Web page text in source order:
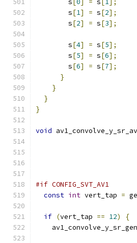
        s
0 = s 1 ];
        s
[1] = s[2];
        s
[2] = s[3];
        s
[4] = s[5];
        s
[5] = s[6];
        s
[6] = s[7];
}
}
}
}
void
#if CONFIG_SVT_AV1
const int vert_tap =
if (vert_tap == 12)
{